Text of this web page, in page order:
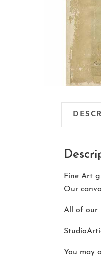
Fine Art
Our
All of our
You may